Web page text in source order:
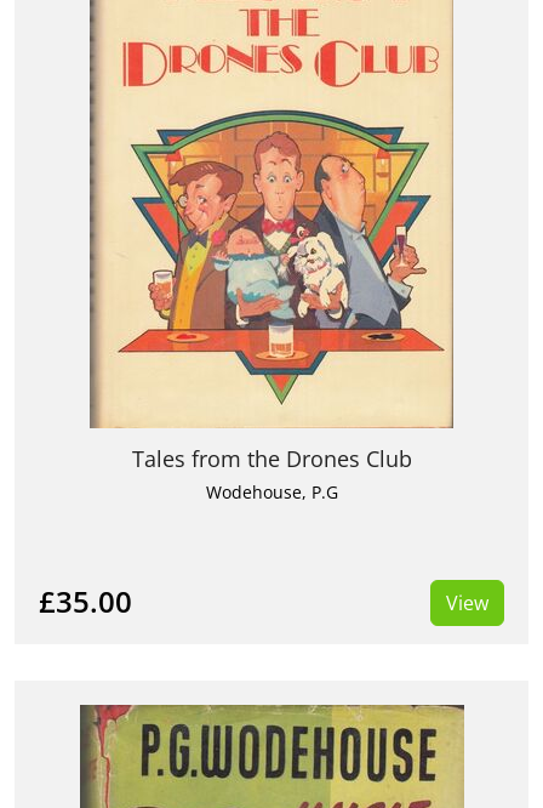
Tales from the Drones Club
Wodehouse, P.G
£35.00 View